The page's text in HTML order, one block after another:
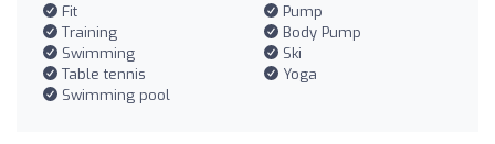
Fit
Pump
Training
Body Pump
Swimming
Ski
Table tennis
Yoga
Swimming pool